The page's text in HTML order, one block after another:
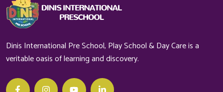
Dinis International Pre School, Play School & Day Care is a
veritable oasis of learning and discovery.